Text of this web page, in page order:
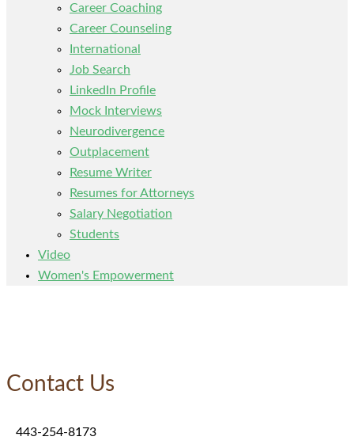
Career Coaching
Career Counseling
International
Job Search
LinkedIn Profile
Mock Interviews
Neurodivergence
Outplacement
Resume Writer
Resumes for Attorneys
Salary Negotiation
Students
Video
Women's Empowerment
Contact Us
443-254-8173